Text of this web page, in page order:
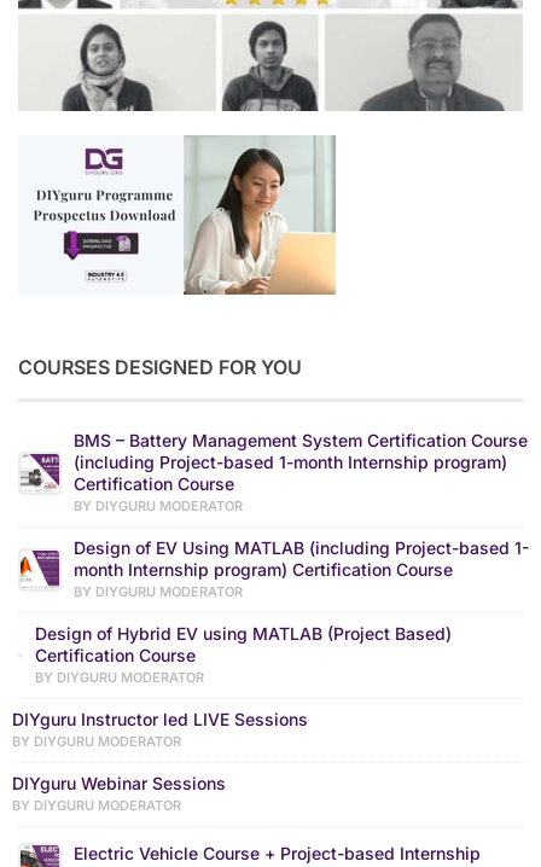
COURSES DESIGNED FOR YOU
BMS – Battery Management System Certification Course
(including Project-based 1-month Internship program)
Certification Course
BY DIYGURU MODERATOR
Design of EV Using MATLAB (including Project-based 1-
month Internship program) Certification Course
BY DIYGURU MODERATOR
Design of Hybrid EV using MATLAB (Project Based)
Certification Course
BY DIYGURU MODERATOR
DIYguru Instructor led LIVE Sessions
BY DIYGURU MODERATOR
DIYguru Webinar Sessions
BY DIYGURU MODERATOR
Electric Vehicle Course + Project-based Internship